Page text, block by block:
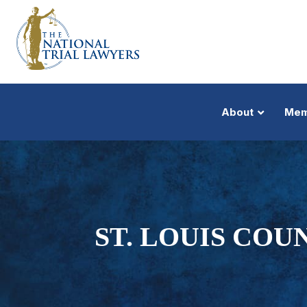
About
ST. LOUIS